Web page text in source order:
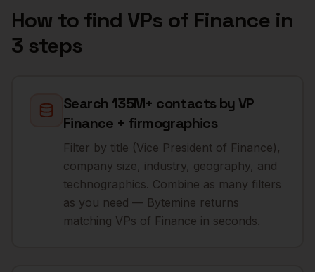
How to find VPs of Finance in
3 steps
Search 135M+ contacts by VP
Finance + firmographics
Filter by title (Vice President of Finance),
company size, industry, geography, and
technographics. Combine as many filters
as you need — Bytemine returns
matching VPs of Finance in seconds.